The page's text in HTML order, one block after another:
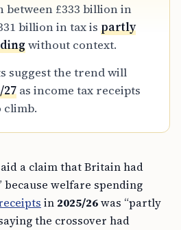
between £333 billion in
billion in tax is partly
without context.
suggest the trend will
as income tax receipts
climb.
a claim that Britain had
because welfare spending
in 2025/26was “partly
the crossover had